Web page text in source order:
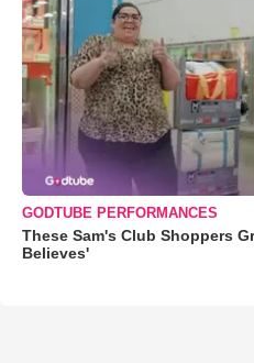
GODTUBE PERFORMANCES
These Sam's Club Shoppers
Believes'